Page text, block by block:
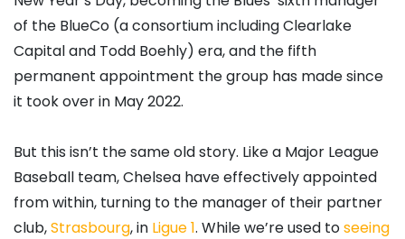
of the BlueCo (a consortium including Clearlake
Capital and Todd Boehly) era, and the fifth
permanent appointment the group has made since
it took over in May 2022.
But this isn’t the same old story. Like a Major League
Baseball team, Chelsea have effectively appointed
from within, turning to the manager of their partner
club,Strasbourg, in Ligue 1. While we’re used toseeing